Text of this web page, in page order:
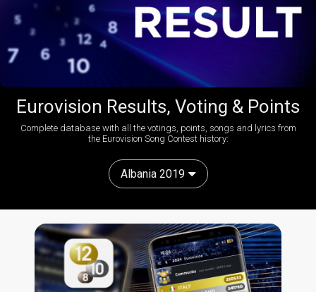
Eurovision Results, Voting & Points
Complete database with all the votings, points, songs and lyrics from
the Eurovision Song Contest history:
Albania 2019